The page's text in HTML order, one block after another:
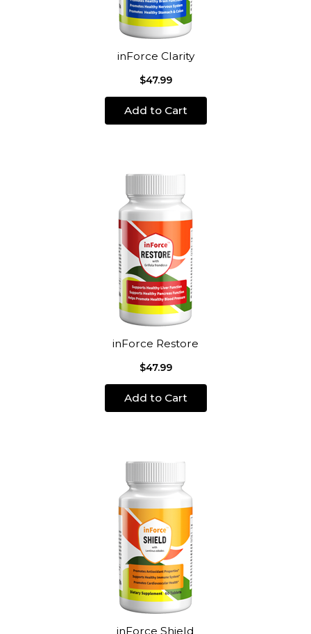
inForce Clarity
$47.99
Add to Cart
inForce Restore
$47.99
Add to Cart
inForce Shield